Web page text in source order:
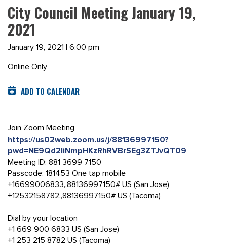
City Council Meeting January 19,
2021
January 19, 2021 | 6:00 pm
Online Only
ADD TO CALENDAR
Join Zoom Meeting
https://us02web.zoom.us/j/88136997150?
pwd=NE9Qd2liNmpHKzRhRVBrSEg3ZTJvQT09
Meeting ID: 881 3699 7150
Passcode: 181453 One tap mobile
+16699006833,,88136997150# US (San Jose)
+12532158782,,88136997150# US (Tacoma)
Dial by your location
+1 669 900 6833 US (San Jose)
+1 253 215 8782 US (Tacoma)